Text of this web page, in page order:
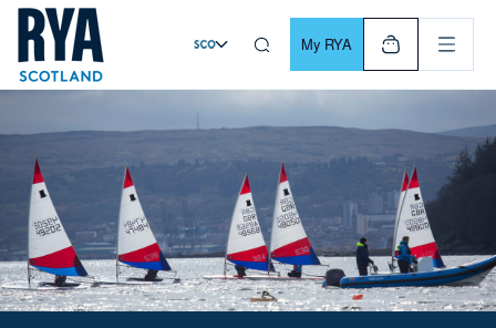
Skip To Content
For navigating main menu, you can use your keyboard. Use
My RYA